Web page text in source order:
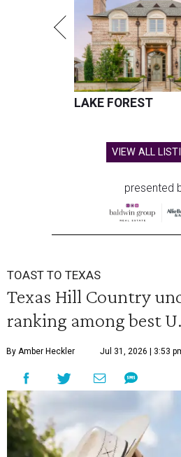
LAKE FOREST
VIEW ALL
presented
TOAST TO TEXAS
Texas Hill Country
ranking among best
By Amber Heckler Jul 31, 2026 | 3:53